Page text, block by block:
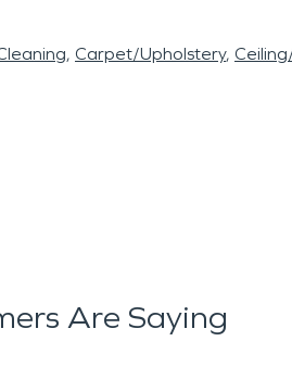
Carpet/Upholstery
Are Saying